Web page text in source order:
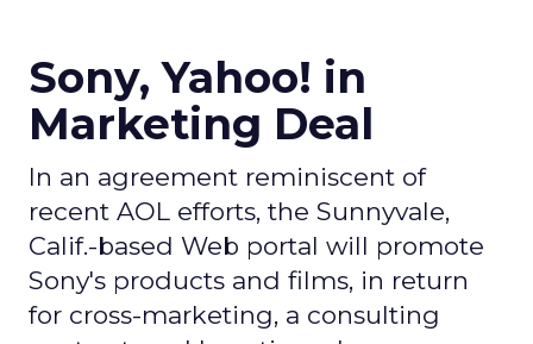
Sony, Yahoo! in
Marketing Deal
In an agreement reminiscent of
recent AOL efforts, the Sunnyvale,
Calif.-based Web portal will promote
Sony's products and films, in return
for cross-marketing, a consulting